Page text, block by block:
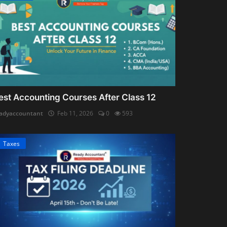
Accounting Courses After Class 12
Feb 11, 2026 0 593
Taxes